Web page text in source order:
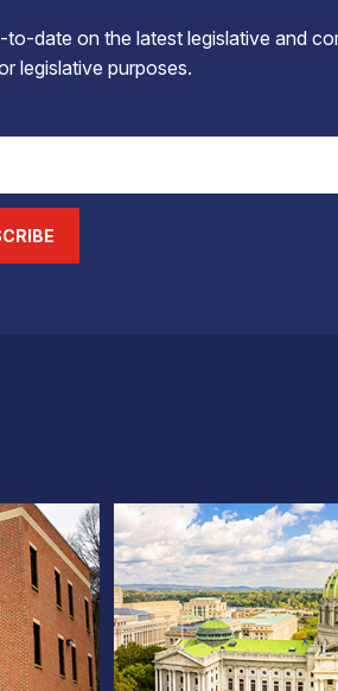
to-date on the latest legislative and
legislative purposes.